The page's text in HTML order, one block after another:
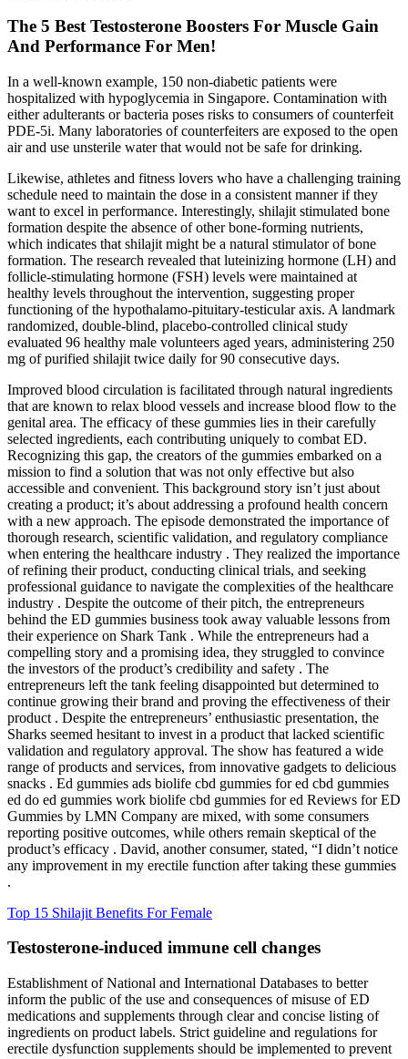
The 5 Best Testosterone Boosters For Muscle Gain
And Performance For Men!
In a well-known example, 150 non-diabetic patients were
hospitalized with hypoglycemia in Singapore. Contamination with
either adulterants or bacteria poses risks to consumers of counterfeit
PDE-5i. Many laboratories of counterfeiters are exposed to the open
air and use unsterile water that would not be safe for drinking.
Likewise, athletes and fitness lovers who have a challenging training
schedule need to maintain the dose in a consistent manner if they
want to excel in performance. Interestingly, shilajit stimulated bone
formation despite the absence of other bone-forming nutrients,
which indicates that shilajit might be a natural stimulator of bone
formation. The research revealed that luteinizing hormone (LH) and
follicle-stimulating hormone (FSH) levels were maintained at
healthy levels throughout the intervention, suggesting proper
functioning of the hypothalamo-pituitary-testicular axis. A landmark
randomized, double-blind, placebo-controlled clinical study
evaluated 96 healthy male volunteers aged years, administering 250
mg of purified shilajit twice daily for 90 consecutive days.
Improved blood circulation is facilitated through natural ingredients
that are known to relax blood vessels and increase blood flow to the
genital area. The efficacy of these gummies lies in their carefully
selected ingredients, each contributing uniquely to combat ED.
Recognizing this gap, the creators of the gummies embarked on a
mission to find a solution that was not only effective but also
accessible and convenient. This background story isn’t just about
creating a product; it’s about addressing a profound health concern
with a new approach. The episode demonstrated the importance of
thorough research, scientific validation, and regulatory compliance
when entering the healthcare industry . They realized the importance
of refining their product, conducting clinical trials, and seeking
professional guidance to navigate the complexities of the healthcare
industry . Despite the outcome of their pitch, the entrepreneurs
behind the ED gummies business took away valuable lessons from
their experience on Shark Tank . While the entrepreneurs had a
compelling story and a promising idea, they struggled to convince
the investors of the product’s credibility and safety . The
entrepreneurs left the tank feeling disappointed but determined to
continue growing their brand and proving the effectiveness of their
product . Despite the entrepreneurs’ enthusiastic presentation, the
Sharks seemed hesitant to invest in a product that lacked scientific
validation and regulatory approval. The show has featured a wide
range of products and services, from innovative gadgets to delicious
snacks . Ed gummies ads biolife cbd gummies for ed cbd gummies
ed do ed gummies work biolife cbd gummies for ed Reviews for ED
Gummies by LMN Company are mixed, with some consumers
reporting positive outcomes, while others remain skeptical of the
product’s efficacy . David, another consumer, stated, “I didn’t notice
any improvement in my erectile function after taking these gummies
.
Top 15 Shilajit Benefits For Female
Testosterone-induced immune cell changes
Establishment of National and International Databases to better
inform the public of the use and consequences of misuse of ED
medications and supplements through clear and concise listing of
ingredients on product labels. Strict guideline and regulations for
erectile dysfunction supplements should be implemented to prevent